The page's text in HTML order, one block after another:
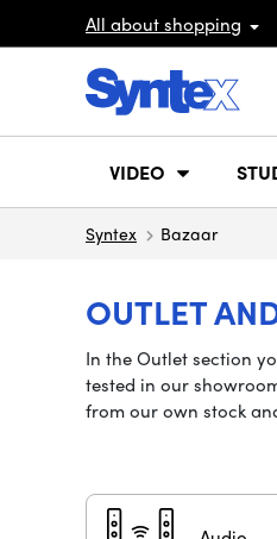
All about shopping
VIDEO
Syntex Bazaar
OUTLET
In the Outlet section
tested in our
from our own stock